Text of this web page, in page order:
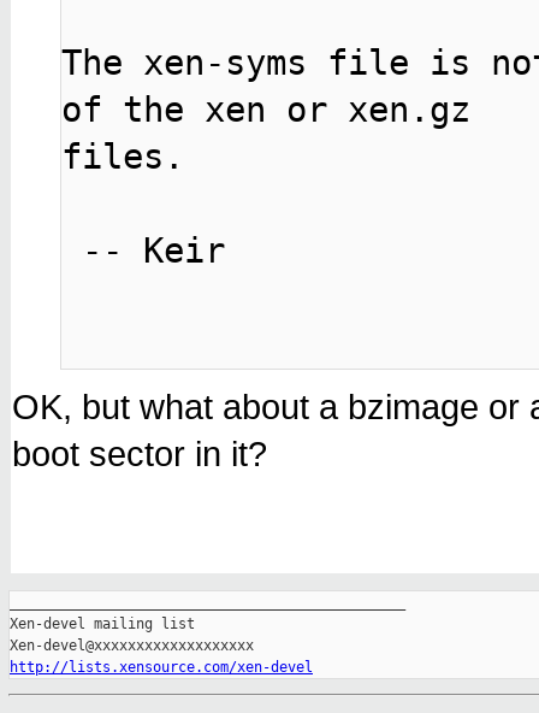
The xen-syms file is
of the xen or xen.gz
files.
OK, but what about a bzimage
boot sector in it?
Xen-devel mailing list
http://lists.xensource.com/xen-devel